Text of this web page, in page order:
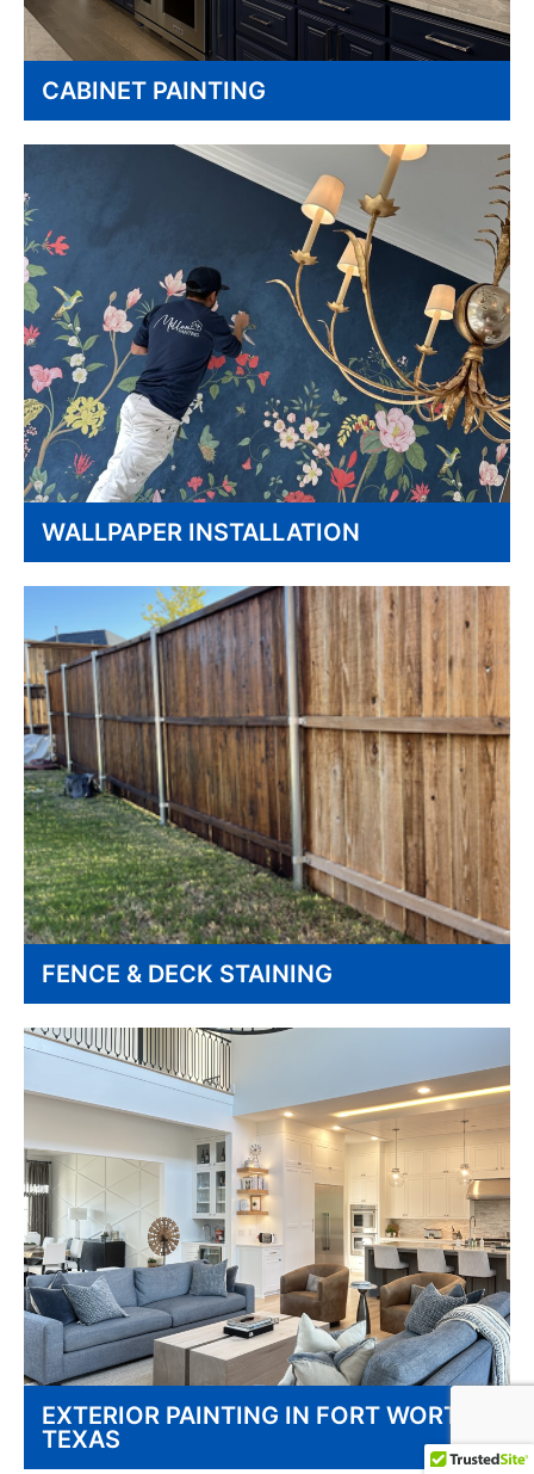
CABINET PAINTING
WALLPAPER INSTALLATION
FENCE & DECK STAINING
EXTERIOR PAINTING IN FORT WORTH
TEXAS